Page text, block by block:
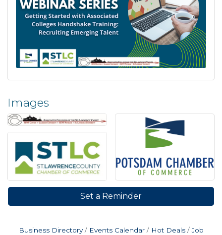
Images
Set a Reminder
Business Directory Events Calendar Hot Deals
Job